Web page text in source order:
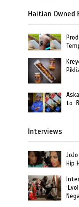
Haitian Owned
to-
Interviews
Hip